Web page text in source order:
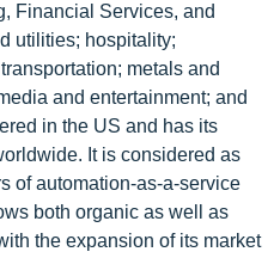
Financial Services, and
utilities; hospitality;
metals and
and entertainment; and
in the US and has its
It is considered as
of automation-as-a-service
both organic as well as
the expansion of its market